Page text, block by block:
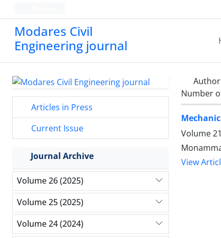
Modares Civil
Engineering journal
Number
Volume
View
Articles in Press
Current Issue
Journal Archive
Volume 26 (2025)
Volume 25 (2025)
Volume 24 (2024)